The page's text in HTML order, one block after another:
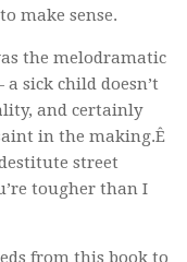
make sense.
the melodramatic
sick child doesn’t
and certainly
in the making.Ê
street
tougher than I
from this book to